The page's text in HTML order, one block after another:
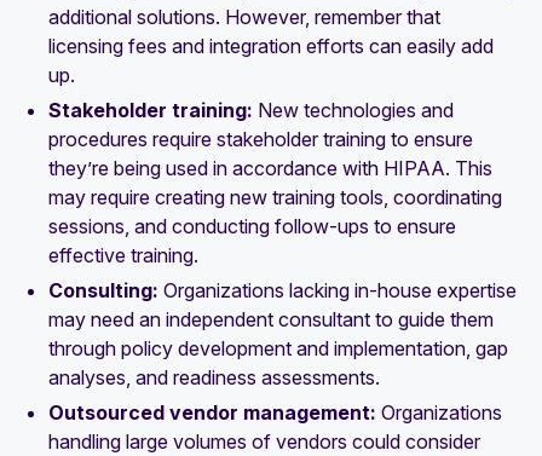
additional solutions. However, remember that
licensing fees and integration efforts can easily add
up.
Stakeholder training: New technologies and
procedures require stakeholder training to ensure
they’re being used in accordance with HIPAA. This
may require creating new training tools, coordinating
sessions, and conducting follow-ups to ensure
effective training.
Consulting: Organizations lacking in-house expertise
may need an independent consultant to guide them
through policy development and implementation, gap
analyses, and readiness assessments.
Outsourced vendor management: Organizations
handling large volumes of vendors could consider